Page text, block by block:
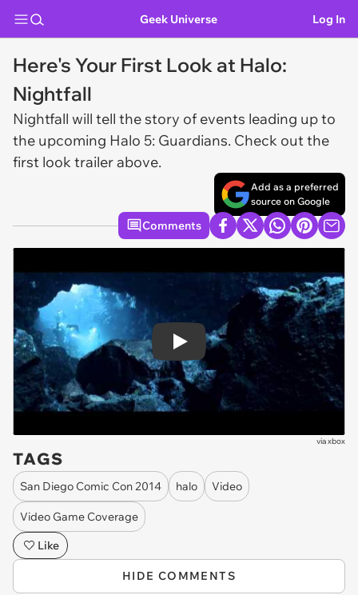
Geek Universe Log In
Here's Your First Look at Halo:
Nightfall
Nightfall will tell the story of events leading up to
the upcoming Halo 5: Guardians. Check out the
first look trailer above.
Add as a preferred
source on Google
Comments
Play
viaxbox
TAGS
San Diego Comic Con 2014 halo Video
Video Game Coverage
Like
HIDE COMMENTS